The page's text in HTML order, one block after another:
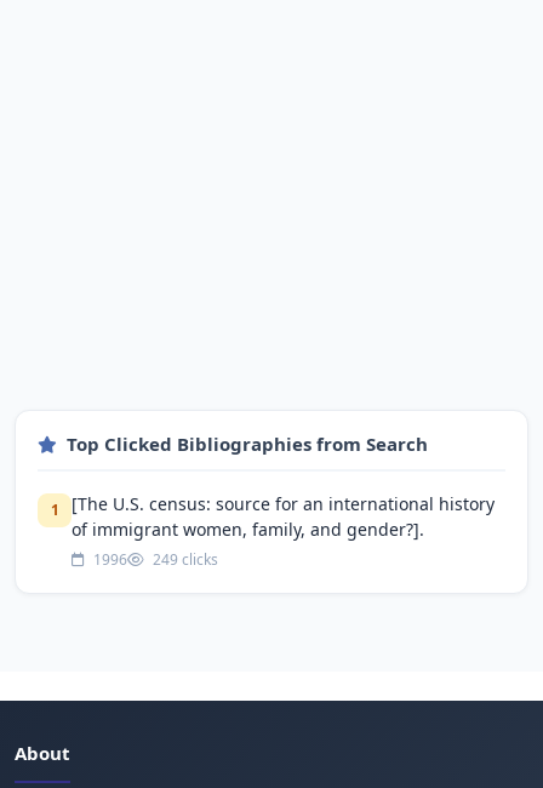
Top Clicked Bibliographies from Search
1
[The U.S. census: source for an international history
of immigrant women, family, and gender?].
1996 249 clicks
About